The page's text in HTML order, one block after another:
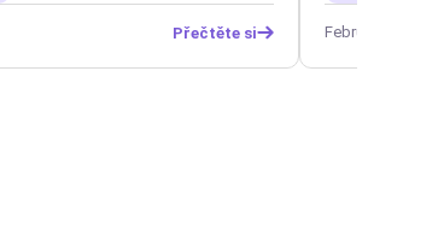
Přečtěte si February 5, 2023